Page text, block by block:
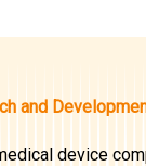
and
device